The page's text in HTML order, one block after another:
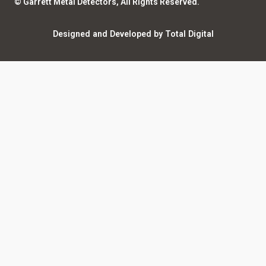
Privacy and Legal
© Garrett Metal Detectors, All Rights Reserved.
Designed and Developed by Total Digital